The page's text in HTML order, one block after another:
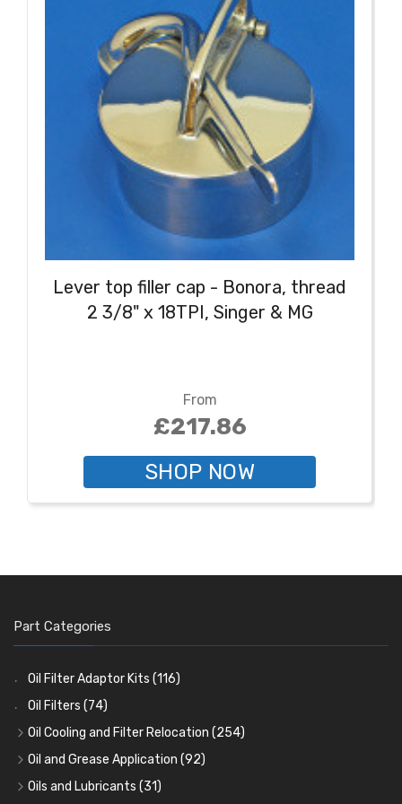
Lever top filler cap - Bonora, thread
2 3/8" x 18TPI, Singer & MG
From
£217.86
SHOP NOW
Part Categories
Oil Filter Adaptor Kits (116)
Oil Filters (74)
Oil Cooling and Filter Relocation (254)
Oil Coolers and Mounting Kits(15)
Adaptor Fittings(85)
Oil and Grease Application (92)
Oil Cans and Syringes
Oils and Lubricants (31)